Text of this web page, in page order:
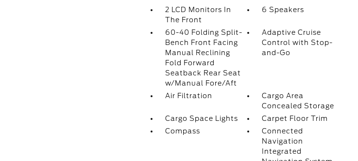
2 LCD Monitors In
The Front
6 Speakers
60-40 Folding Split-
Bench Front Facing
Manual Reclining
Fold Forward
Seatback Rear Seat
w/Manual Fore/Aft
Adaptive Cruise
Control with Stop-
and-Go
Air Filtration
Cargo Area
Concealed Storage
Cargo Space Lights
Carpet Floor Trim
Compass
Connected
Navigation
Integrated